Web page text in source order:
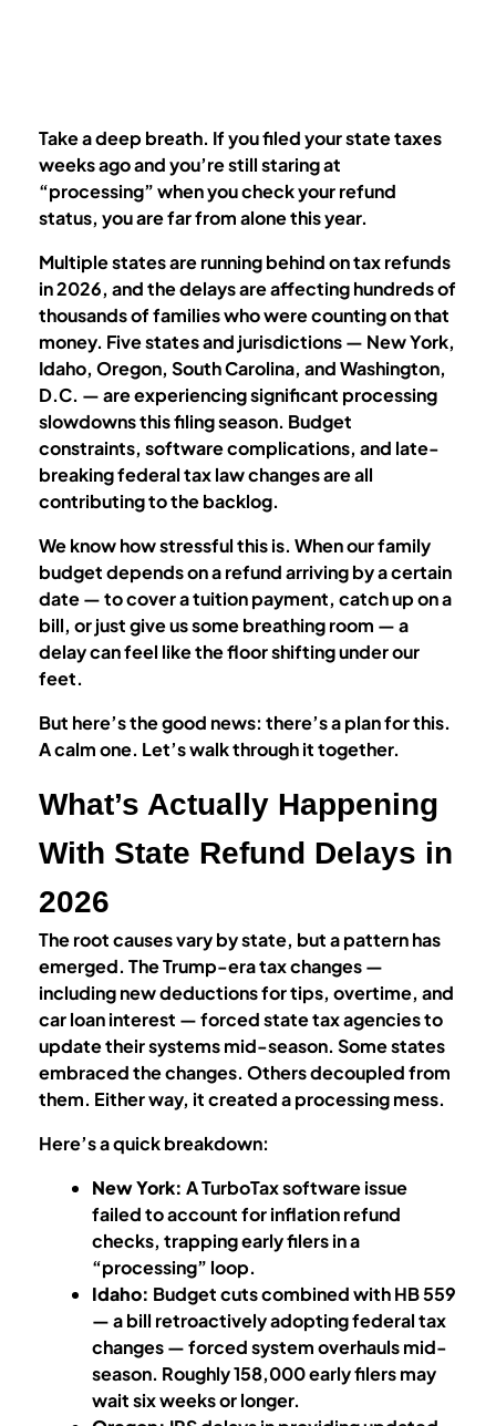
Take a deep breath. If you filed your state taxes
weeks ago and you’re still staring at
“processing” when you check your refund
status, you are far from alone this year.
Multiple states are running behind on tax refunds
in 2026, and the delays are affecting hundreds of
thousands of families who were counting on that
money. Five states and jurisdictions — New York,
Idaho, Oregon, South Carolina, and Washington,
D.C. — are experiencing significant processing
slowdowns this filing season. Budget
constraints, software complications, and late-
breaking federal tax law changes are all
contributing to the backlog.
We know how stressful this is. When our family
budget depends on a refund arriving by a certain
date — to cover a tuition payment, catch up on a
bill, or just give us some breathing room — a
delay can feel like the floor shifting under our
feet.
But here’s the good news: there’s a plan for this.
A calm one. Let’s walk through it together.
What’s Actually Happening
With State Refund Delays in
2026
The root causes vary by state, but a pattern has
emerged. The Trump-era tax changes —
including new deductions for tips, overtime, and
car loan interest — forced state tax agencies to
update their systems mid-season. Some states
embraced the changes. Others decoupled from
them. Either way, it created a processing mess.
Here’s a quick breakdown:
New York: A TurboTax software issue
failed to account for inflation refund
checks, trapping early filers in a
“processing” loop.
Idaho: Budget cuts combined with HB 559
— a bill retroactively adopting federal tax
changes — forced system overhauls mid-
season. Roughly 158,000 early filers may
wait six weeks or longer.